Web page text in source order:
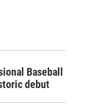
Baseball
debut